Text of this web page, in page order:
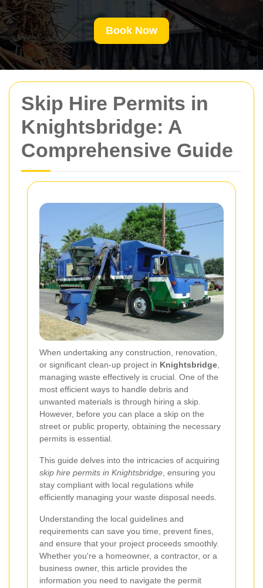
Skip Hire Permits in
Knightsbridge: A
Comprehensive Guide
When undertaking any construction, renovation,
or significant clean-up project in Knightsbridge,
managing waste effectively is crucial. One of the
most efficient ways to handle debris and
unwanted materials is through hiring a skip.
However, before you can place a skip on the
street or public property, obtaining the necessary
permits is essential.
This guide delves into the intricacies of acquiring
skip hire permits in Knightsbridge, ensuring you
stay compliant with local regulations while
efficiently managing your waste disposal needs.
Understanding the local guidelines and
requirements can save you time, prevent fines,
and ensure that your project proceeds smoothly.
Whether you're a homeowner, a contractor, or a
business owner, this article provides the
information you need to navigate the permit
Book Now